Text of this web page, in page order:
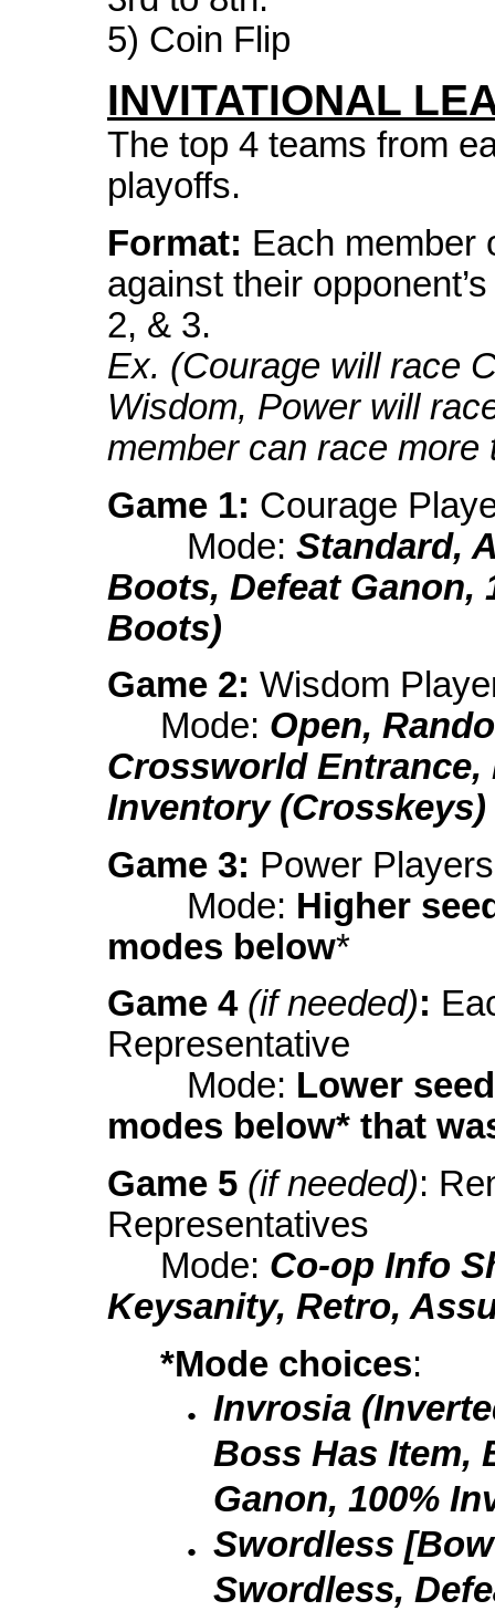
5) Coin Flip
INVITATIONAL
The top 4 teams from
playoffs.
Format: Each member
against their
2, & 3.
Ex. (Courage will race
Wisdom, Power will
member can race more
Game 1: Courage
Mode: Standard,
Boots, Defeat Ganon,
Boots)
Game 2: Wisdom
Mode: Open,
Crossworld Entrance,
Inventory (Crosskeys)
Game 3: Power Players
Mode: Higher
modes below*
Game 4 (if needed):
Representative
Mode: Lower
modes below* that
Game 5 (if needed):
Representatives
Mode: Co-op Info
Keysanity, Retro,
*Mode choices:
Invrosia
Boss Has Item,
Ganon, 100%
Swordless
Swordless,